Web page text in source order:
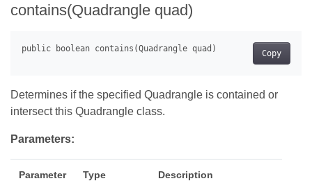
contains(Quadrangle quad)
Copy
Determines if the specified Quadrangle is contained or
intersect this Quadrangle class.
Parameters:
Parameter Type Description